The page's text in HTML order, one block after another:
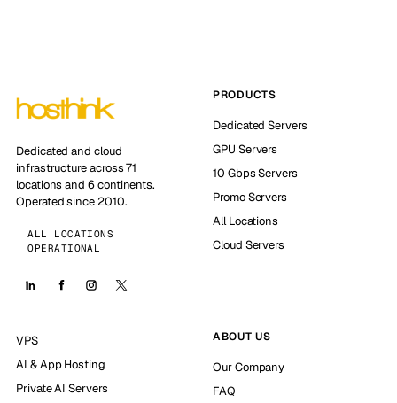
Dedicated and cloud
infrastructure across 71
locations and 6 continents.
Operated since 2010.
ALL LOCATIONS
OPERATIONAL
PRODUCTS
Dedicated Servers
GPU Servers
10 Gbps Servers
Promo Servers
All Locations
Cloud Servers
VPS
AI & App Hosting
Private AI Servers
ABOUT US
Our Company
FAQ